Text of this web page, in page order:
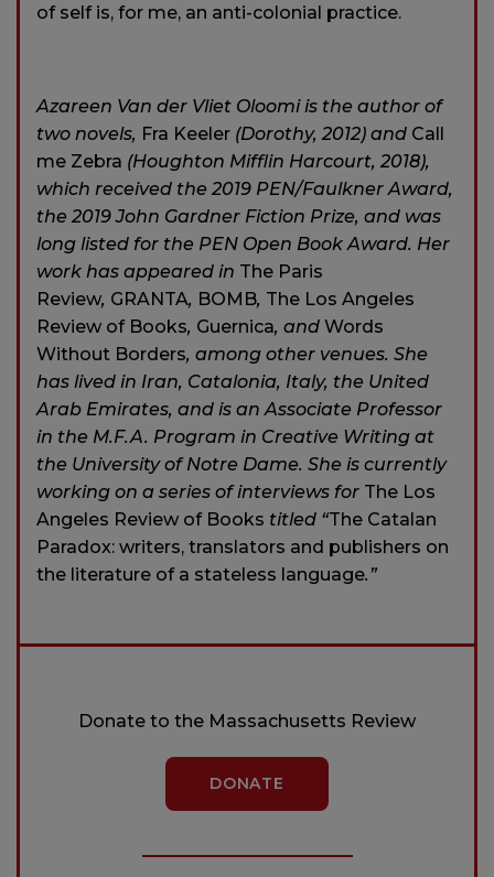
of self is, for me, an anti-colonial practice.
Azareen Van der Vliet Oloomi is the author of
two novels, Fra Keeler (Dorothy, 2012) and Call
me Zebra (Houghton Mifflin Harcourt, 2018),
which received the 2019 PEN/Faulkner Award,
the 2019 John Gardner Fiction Prize, and was
long listed for the PEN Open Book Award. Her
work has appeared in The Paris
Review, GRANTA, BOMB, The Los Angeles
Review of Books, Guernica, and Words
Without Borders, among other venues. She
has lived in Iran, Catalonia, Italy, the United
Arab Emirates, and is an Associate Professor
in the M.F.A. Program in Creative Writing at
the University of Notre Dame. She is currently
working on a series of interviews for The Los
Angeles Review of Books titled “The Catalan
Paradox: writers, translators and publishers on
the literature of a stateless language.”
Donate to the Massachusetts Review
DONATE